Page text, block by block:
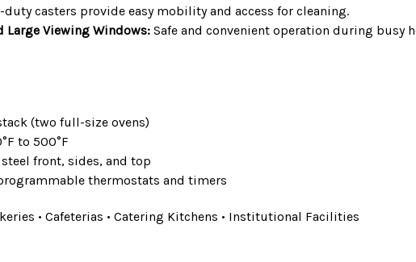
duty casters provide easy mobility and access for cleaning.
Large Viewing Windows: Safe and convenient operation during busy
(two full-size ovens)
to 500°F
front, sides, and top
thermostats and timers
• Cafeterias • Catering Kitchens • Institutional Facilities